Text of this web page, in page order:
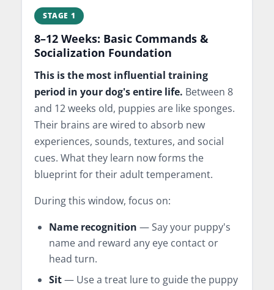
STAGE 1
8–12 Weeks: Basic Commands &
Socialization Foundation
This is the most influential training
period in your dog's entire life. Between 8
and 12 weeks old, puppies are like sponges.
Their brains are wired to absorb new
experiences, sounds, textures, and social
cues. What they learn now forms the
blueprint for their adult temperament.
During this window, focus on:
Name recognition — Say your puppy's
name and reward any eye contact or
head turn.
Sit— Use a treat lure to guide the puppy